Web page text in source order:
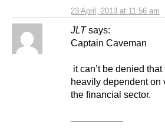
23 April, 2013 at 11:56 am
JLT says:
Captain Caveman
it can’t be denied
heavily dependent on
the financial sector.
—————–